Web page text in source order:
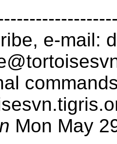
e-mail:
Mon May